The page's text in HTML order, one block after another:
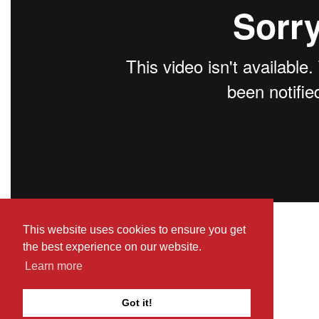
This website uses cookies to ensure you get
the best experience on our website.
Learn more
Got it!
Return to Cats of Malta